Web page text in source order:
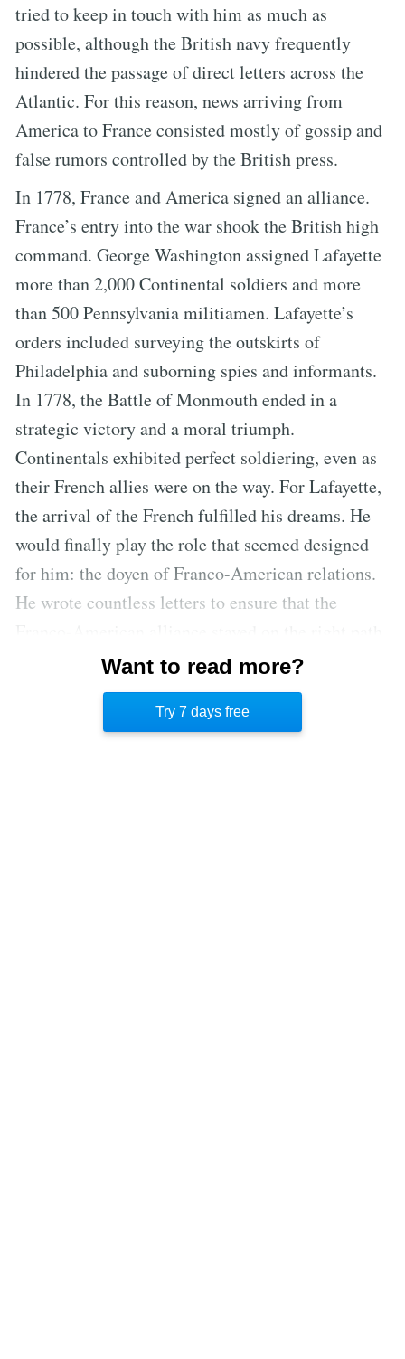
tried to keep in touch with him as much as
possible, although the British navy frequently
hindered the passage of direct letters across the
Atlantic. For this reason, news arriving from
America to France consisted mostly of gossip and
false rumors controlled by the British press.
In 1778, France and America signed an alliance.
France’s entry into the war shook the British high
command. George Washington assigned Lafayette
more than 2,000 Continental soldiers and more
than 500 Pennsylvania militiamen. Lafayette’s
orders included surveying the outskirts of
Philadelphia and suborning spies and informants.
In 1778, the Battle of Monmouth ended in a
strategic victory and a moral triumph.
Continentals exhibited perfect soldiering, even as
their French allies were on the way. For Lafayette,
the arrival of the French fulfilled his dreams. He
would finally play the role that seemed designed
for him: the doyen of Franco-American relations.
He wrote countless letters to ensure that the
The letters have helped historians understand
Lafayette’s initial motivation for joining the
American War of Independence.
Want to read more?
Try 7 days free